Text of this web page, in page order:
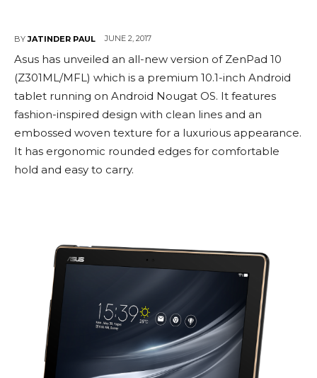
BY JATINDER PAUL JUNE 2, 2017
Asus has unveiled an all-new version of ZenPad 10
(Z301ML/MFL) which is a premium 10.1-inch Android
tablet running on Android Nougat OS. It features
fashion-inspired design with clean lines and an
embossed woven texture for a luxurious appearance.
It has ergonomic rounded edges for comfortable
hold and easy to carry.